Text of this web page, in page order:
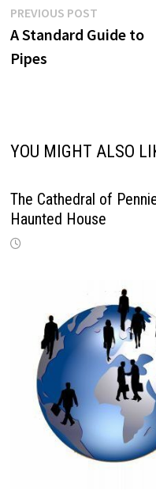
Post
navigation
PREVIOUS POSTPrevious
post:
A Standard Guide to
Pipes
YOU MIGHT ALSO
The Cathedral of
Haunted House